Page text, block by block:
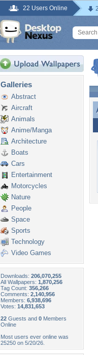
22 Users Online
Galleries
Abstract
Aircraft
Animals
Anime/Manga
Architecture
Boats
Cars
Entertainment
Motorcycles
Nature
People
Space
Sports
Technology
Video Games
Downloads: 206,070,255
All Wallpapers: 1,870,256
Tag Count: 356,266
Comments: 2,140,956
Members: 6,938,696
Votes: 14,831,653
22 Guests and 0 Members
Online
Most users ever online was
25250 on 5/20/26.